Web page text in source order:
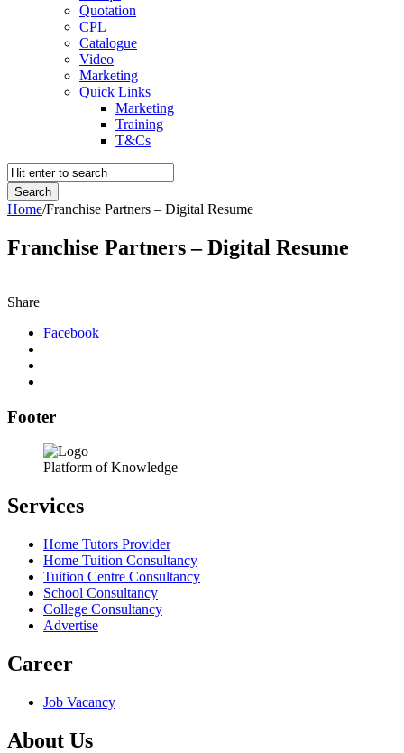
Quotation
CPL
Catalogue
Video
Marketing
Quick Links
Marketing
Training
T&Cs
Home/Franchise Partners – Digital Resume
Franchise Partners – Digital Resume
Share
Facebook
Footer
Platform of Knowledge
Services
Home Tutors Provider
Home Tuition Consultancy
Tuition Centre Consultancy
School Consultancy
College Consultancy
Advertise
Career
Job Vacancy
About Us